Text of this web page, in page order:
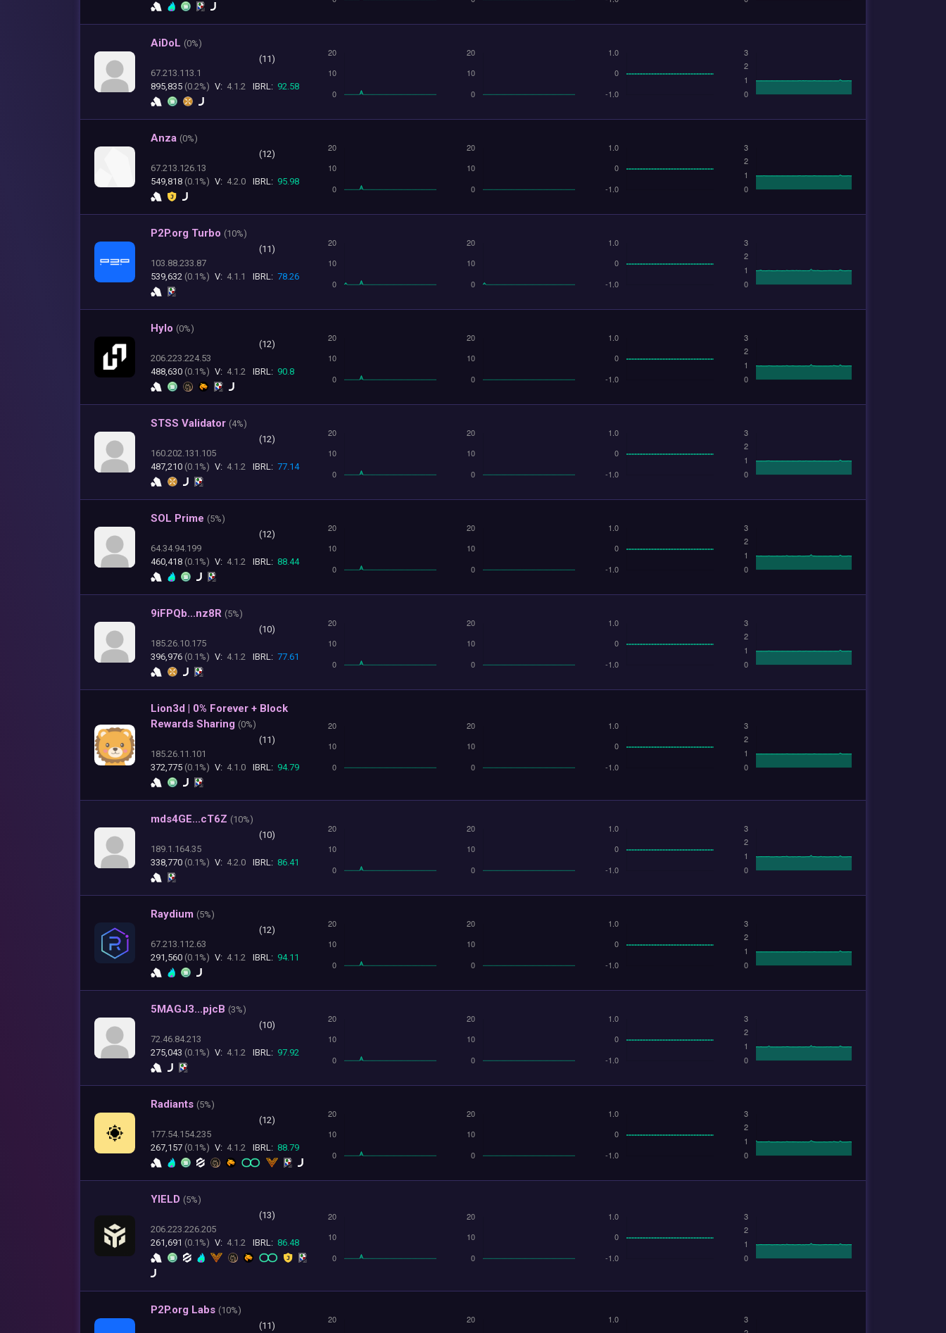
AiDoL (0%)
(11)
67.213.113.1
895,835 (0.2%) V: 4.1.2 IBRL: 92.58
Anza (0%)
(12)
67.213.126.13
549,818 (0.1%) V: 4.2.0 IBRL: 95.98
P2P.org Turbo (10%)
(11)
103.88.233.87
539,632 (0.1%) V: 4.1.1 IBRL: 78.26
Hylo (0%)
(12)
206.223.224.53
488,630 (0.1%) V: 4.1.2 IBRL: 90.8
STSS Validator (4%)
(12)
160.202.131.105
487,210 (0.1%) V: 4.1.2 IBRL: 77.14
SOL Prime (5%)
(12)
64.34.94.199
460,418 (0.1%) V: 4.1.2 IBRL: 88.44
9iFPQb...nz8R (5%)
(10)
185.26.10.175
396,976 (0.1%) V: 4.1.2 IBRL: 77.61
Lion3d | 0% Forever + Block
Rewards Sharing (0%)
(11)
185.26.11.101
372,775 (0.1%) V: 4.1.0 IBRL: 94.79
mds4GE...cT6Z (10%)
(10)
189.1.164.35
338,770 (0.1%) V: 4.2.0 IBRL: 86.41
Raydium (5%)
(12)
67.213.112.63
291,560 (0.1%) V: 4.1.2 IBRL: 94.11
5MAGJ3...pjcB (3%)
(10)
72.46.84.213
275,043 (0.1%) V: 4.1.2 IBRL: 97.92
Radiants (5%)
(12)
177.54.154.235
267,157 (0.1%) V: 4.1.2 IBRL: 88.79
YIELD (5%)
(13)
206.223.226.205
261,691 (0.1%) V: 4.1.2 IBRL: 86.48
P2P.org Labs (10%)
(11)